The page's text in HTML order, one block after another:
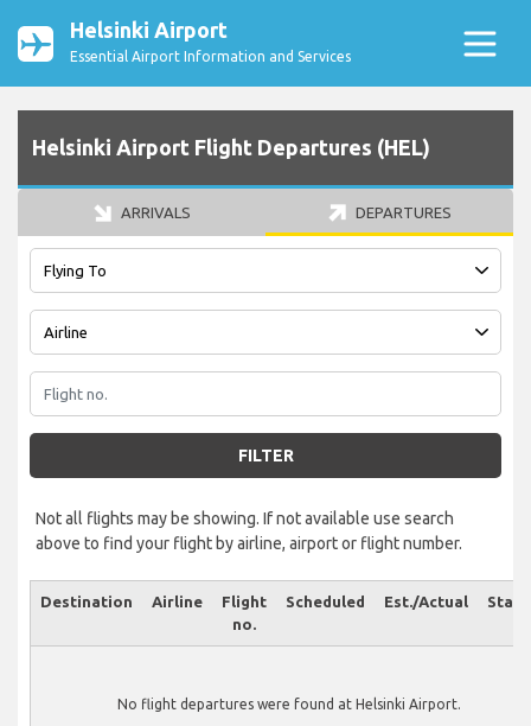
Helsinki Airport
Essential Airport Information and Services
Helsinki Airport Flight Departures (HEL)
ARRIVALS DEPARTURES
FILTER
Not all flights may be showing. If not available use search
above to find your flight by airline, airport or flight number.
Destination Airline
Flight
no.
Scheduled Est./Actual
No flight departures were found at Helsinki Airport.